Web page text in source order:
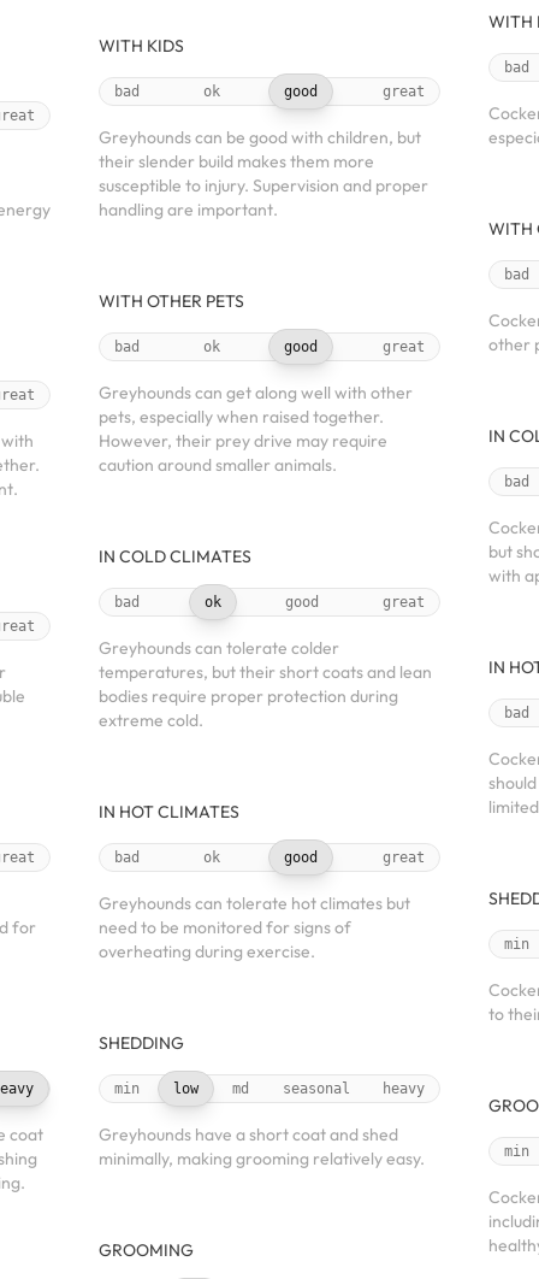
for
coat
WITH KIDS
bad ok good great
Greyhounds can be good with children, but
their slender build makes them more
susceptible to injury. Supervision and proper
handling are important.
WITH OTHER PETS
bad ok good great
Greyhounds can get along well with other
pets, especially when raised together.
However, their prey drive may require
caution around smaller animals.
IN COLD CLIMATES
bad ok good great
Greyhounds can tolerate colder
temperatures, but their short coats and lean
bodies require proper protection during
extreme cold.
IN HOT CLIMATES
bad ok good great
Greyhounds can tolerate hot climates but
need to be monitored for signs of
overheating during exercise.
SHEDDING
min low md seasonal heavy
Greyhounds have a short coat and shed
minimally, making grooming relatively easy.
GROOMING
WITH
bad
WITH
bad
other
IN
bad
but
with
IN
bad
min
to
min